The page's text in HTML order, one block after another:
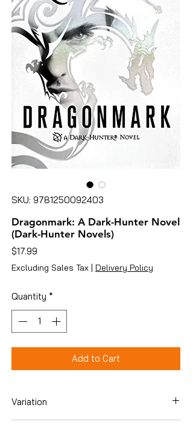
SKU: 9781250092403
Dragonmark: A Dark-Hunter Novel
(Dark-Hunter Novels)
$17.99
Excluding Sales Tax | Delivery Policy
Quantity *
Add to Cart
Variation